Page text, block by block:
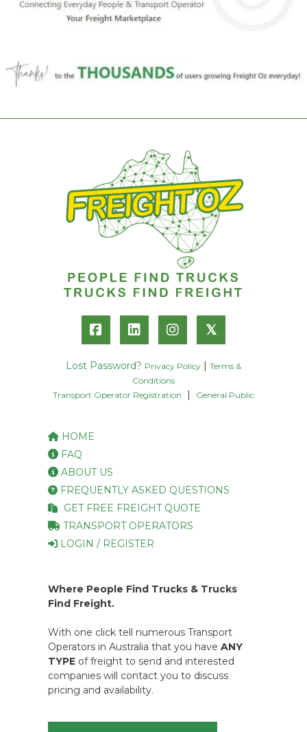
𝕏
Lost Password? Privacy Policy
Terms &
Conditions
Transport Operator Registration
General Public
HOME
FAQ
ABOUT US
FREQUENTLY ASKED QUESTIONS
GET FREE FREIGHT QUOTE
TRANSPORT OPERATORS
LOGIN / REGISTER
Where People Find Trucks & Trucks
Find Freight.
With one click tell numerous Transport
Operators in Australia that you have ANY
TYPE of freight to send and interested
companies will contact you to discuss
pricing and availability.